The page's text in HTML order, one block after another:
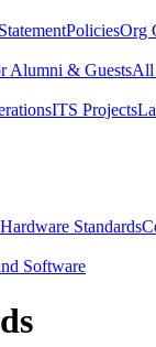
PoliciesOrg
Alumni & GuestsAll
ITS Projects
Standards
Software